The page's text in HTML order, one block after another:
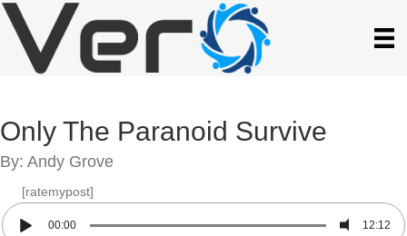
Only The Paranoid Survive
By: Andy Grove
[ratemypost]
00:00 12:12